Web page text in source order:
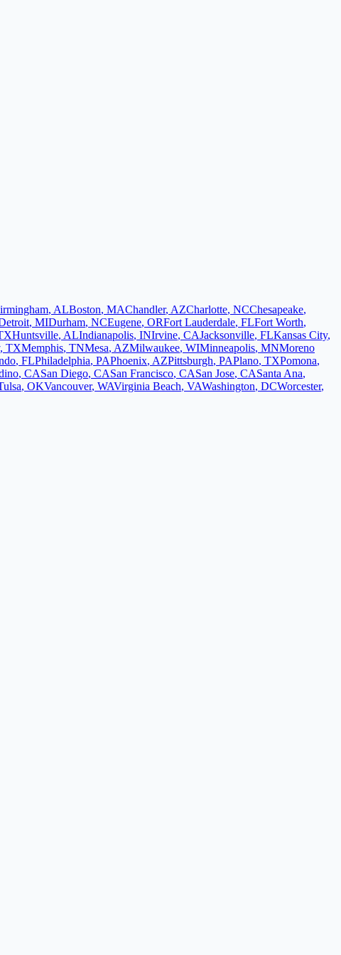
, ALBoston, MAChandler, AZCharlotte, NCChesapeake,
, MIDurham, NCEugene, ORFort Lauderdale, FLFort Worth,
Huntsville, ALIndianapolis, INIrvine, CAJacksonville, FLKansas City,
, TXMemphis, TNMesa, AZMilwaukee, WIMinneapolis, MNMoreno
, FLPhiladelphia, PAPhoenix, AZPittsburgh, PAPlano, TXPomona,
, CASan Diego, CASan Francisco, CASan Jose, CASanta Ana,
, OKVancouver, WAVirginia Beach, VAWashington, DCWorcester,